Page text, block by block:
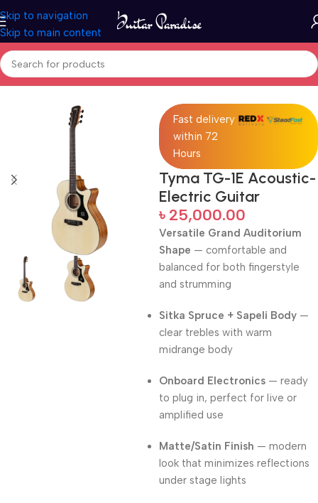
Skip to navigation
Skip to main content
Home Acoustic Guitar
Fast delivery
within 72
Hours
Tyma TG-1E Acoustic-
Electric Guitar
৳ 25,000.00
Versatile Grand Auditorium
Shape — comfortable and
balanced for both fingerstyle
and strumming
Sitka Spruce + Sapeli Body —
clear trebles with warm
midrange body
Onboard Electronics — ready
to plug in, perfect for live or
amplified use
Matte/Satin Finish — modern
look that minimizes reflections
under stage lights